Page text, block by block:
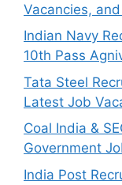
Vacancies,
Indian Navy
10th Pass
Tata Steel
Latest Job
Coal India &
Government
India Post